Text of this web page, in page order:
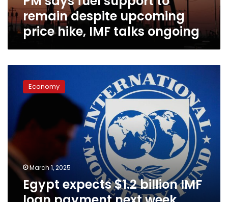
IMF
talks
ongoing
remain despite upcoming
price hike, IMF talks ongoing
expects
billion
loan
payment
next
week
Economy
March 1, 2025
Egypt expects $1.2 billion IMF